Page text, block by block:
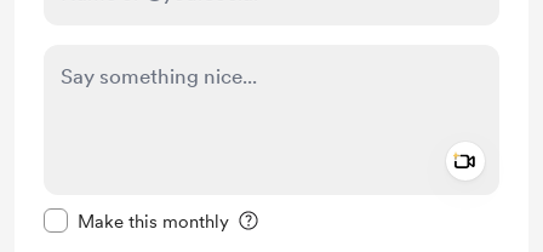
Make this monthly